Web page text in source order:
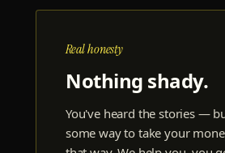
Real honesty
Nothing shady.
You've heard the stories —
some way to take your